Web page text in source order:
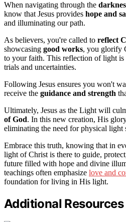
When navigating through the
know that Jesus provides hope and
and illuminating our path.
As believers, you're called to reflect
showcasing good works, you glorify
to your faith. This reflection of light
trials and uncertainties.
Following Jesus ensures you won't
receive the guidance and strength
Ultimately, Jesus as the Light will
of God. In this new creation, His
eliminating the need for physical light
Embrace this truth, knowing that in
light of Christ is there to guide,
future filled with hope and divine
teachings often emphasize love and
foundation for living in His light.
Additional Resources